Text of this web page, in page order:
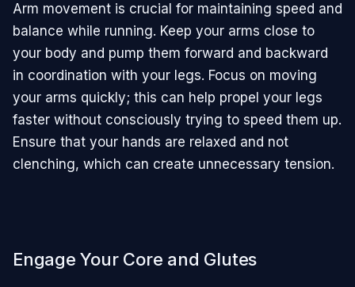
Arm movement is crucial for maintaining speed and
balance while running. Keep your arms close to
your body and pump them forward and backward
in coordination with your legs. Focus on moving
your arms quickly; this can help propel your legs
faster without consciously trying to speed them up.
Ensure that your hands are relaxed and not
clenching, which can create unnecessary tension.
Engage Your Core and Glutes